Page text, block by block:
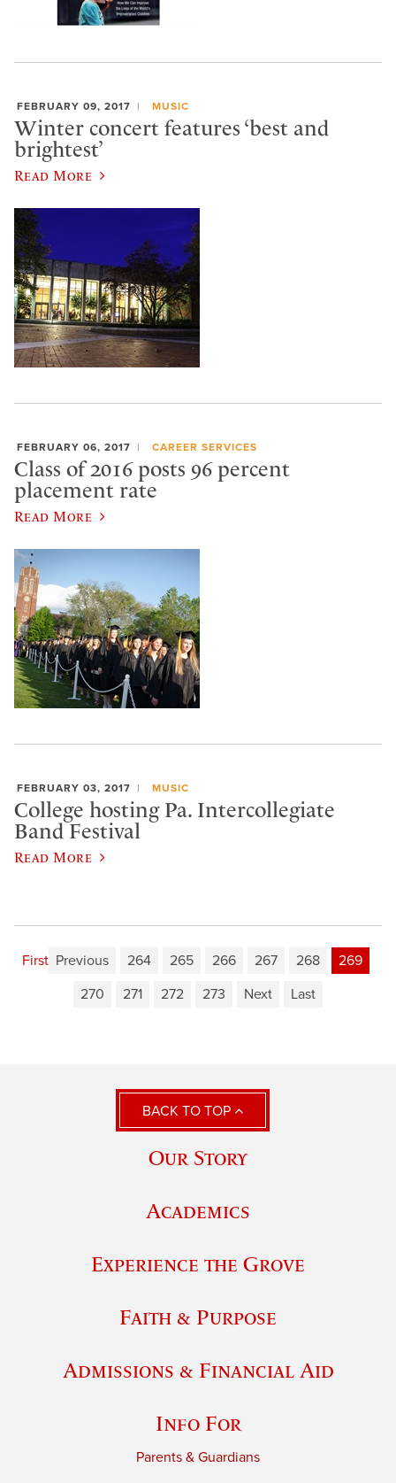
FEBRUARY 09, 2017 MUSIC
Winter concert features ‘best and
brightest’
Read More
FEBRUARY 06, 2017 CAREER SERVICES
Class of 2016 posts 96 percent
placement rate
Read More
FEBRUARY 03, 2017 MUSIC
College hosting Pa. Intercollegiate
Band Festival
Read More
First Previous 264 265 266 267 268
269
270
271 272 273 Next Last
BACK TO TOP
Our Story
Academics
Experience the Grove
Faith & Purpose
Admissions & Financial Aid
Info For
Parents & Guardians